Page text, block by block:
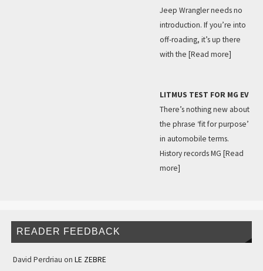
Jeep Wrangler needs no
introduction. If you’re into
off-roading, it’s up there
with the [Read more]
LITMUS TEST FOR MG EV
There’s nothing new about
the phrase ‘fit for purpose’
in automobile terms.
History records MG [Read
more]
READER FEEDBACK
David Perdriau on LE ZEBRE